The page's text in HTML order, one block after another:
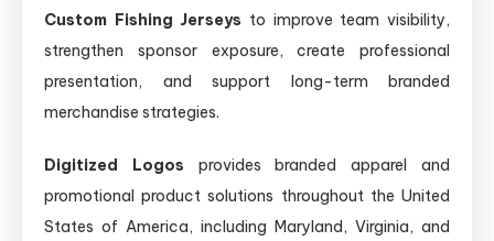
Custom Fishing Jerseys to improve team visibility,
strengthen sponsor exposure, create professional
presentation, and support long-term branded
merchandise strategies.
Digitized Logos provides branded apparel and
promotional product solutions throughout the United
States of America, including Maryland, Virginia, and